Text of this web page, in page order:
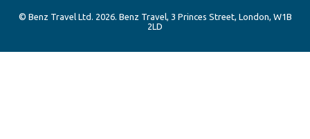
© Benz Travel Ltd. 2026. Benz Travel, 3 Princes Street, London, W1B
2LD